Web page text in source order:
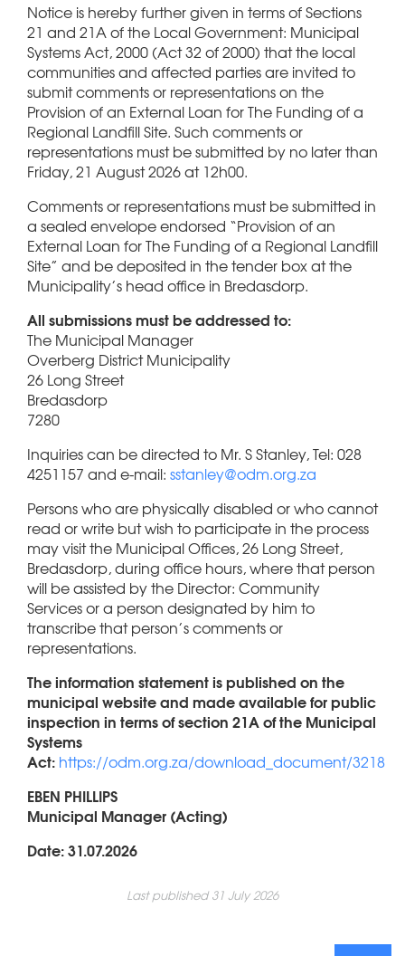
Notice is hereby further given in terms of Sections
21 and 21A of the Local Government: Municipal
Systems Act, 2000 (Act 32 of 2000) that the local
communities and affected parties are invited to
submit comments or representations on the
Provision of an External Loan for The Funding of a
Regional Landfill Site. Such comments or
representations must be submitted by no later than
Friday, 21 August 2026 at 12h00.
Comments or representations must be submitted in
a sealed envelope endorsed “Provision of an
External Loan for The Funding of a Regional Landfill
Site” and be deposited in the tender box at the
Municipality’s head office in Bredasdorp.
All submissions must be addressed to:
The Municipal Manager
Overberg District Municipality
26 Long Street
Bredasdorp
7280
Inquiries can be directed to Mr. S Stanley, Tel: 028
4251157 and e-mail: sstanley@odm.org.za
Persons who are physically disabled or who cannot
read or write but wish to participate in the process
may visit the Municipal Offices, 26 Long Street,
Bredasdorp, during office hours, where that person
will be assisted by the Director: Community
Services or a person designated by him to
transcribe that person’s comments or
representations.
The information statement is published on the
municipal website and made available for public
inspection in terms of section 21A of the Municipal
Systems
Act: https://odm.org.za/download_document/3218
EBEN PHILLIPS
Municipal Manager (Acting)
Date: 31.07.2026
Last published 31 July 2026